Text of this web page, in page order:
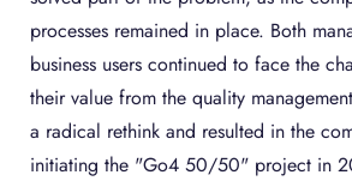
processes remained in place. Both
business users continued to face the
their value from the quality
a radical rethink and resulted in the
initiating the "Go4 50/50" project in